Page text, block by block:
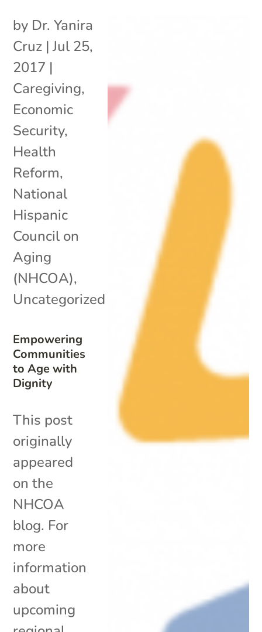
Empowering
Communities
to Age with
Dignity
by Dr. Yanira
Cruz |Jul 25,
2017 |
Caregiving,
Economic
Security,
Health
Reform,
National
Hispanic
Council on
Aging
(NHCOA),
Uncategorized
This post
originally
appeared
on the
NHCOA
blog. For
more
information
about
upcoming